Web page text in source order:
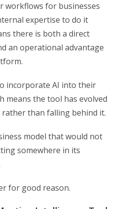
workflows for businesses
expertise to do it
there is both a direct
an operational advantage
incorporate AI into their
means the tool has evolved
than falling behind it.
model that would not
somewhere in its
for good reason.